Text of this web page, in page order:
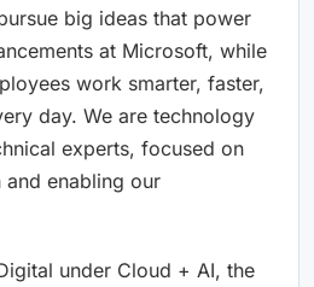
big ideas that power
at Microsoft, while
work smarter, faster,
day. We are technology
experts, focused on
enabling our
under Cloud + AI, the